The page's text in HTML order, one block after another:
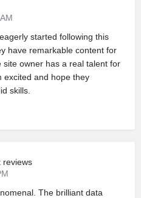
started following this
have remarkable content for
site owner has a real talent for
excited and hope they
skills.
reviews
The brilliant data